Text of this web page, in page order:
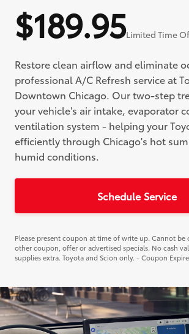
$189.95Limited Time
Restore clean airflow and eliminate
professional A/C Refresh service at
Downtown Chicago. Our two-step
your vehicle's air intake, evaporator
ventilation system - helping your
efficiently through Chicago's hot
humid conditions.
Schedule Service
Please present coupon at time of write up. Cannot
other coupon, offer or advertised specials. No cash
supplies extra. Toyota and Scion only. - Coupon